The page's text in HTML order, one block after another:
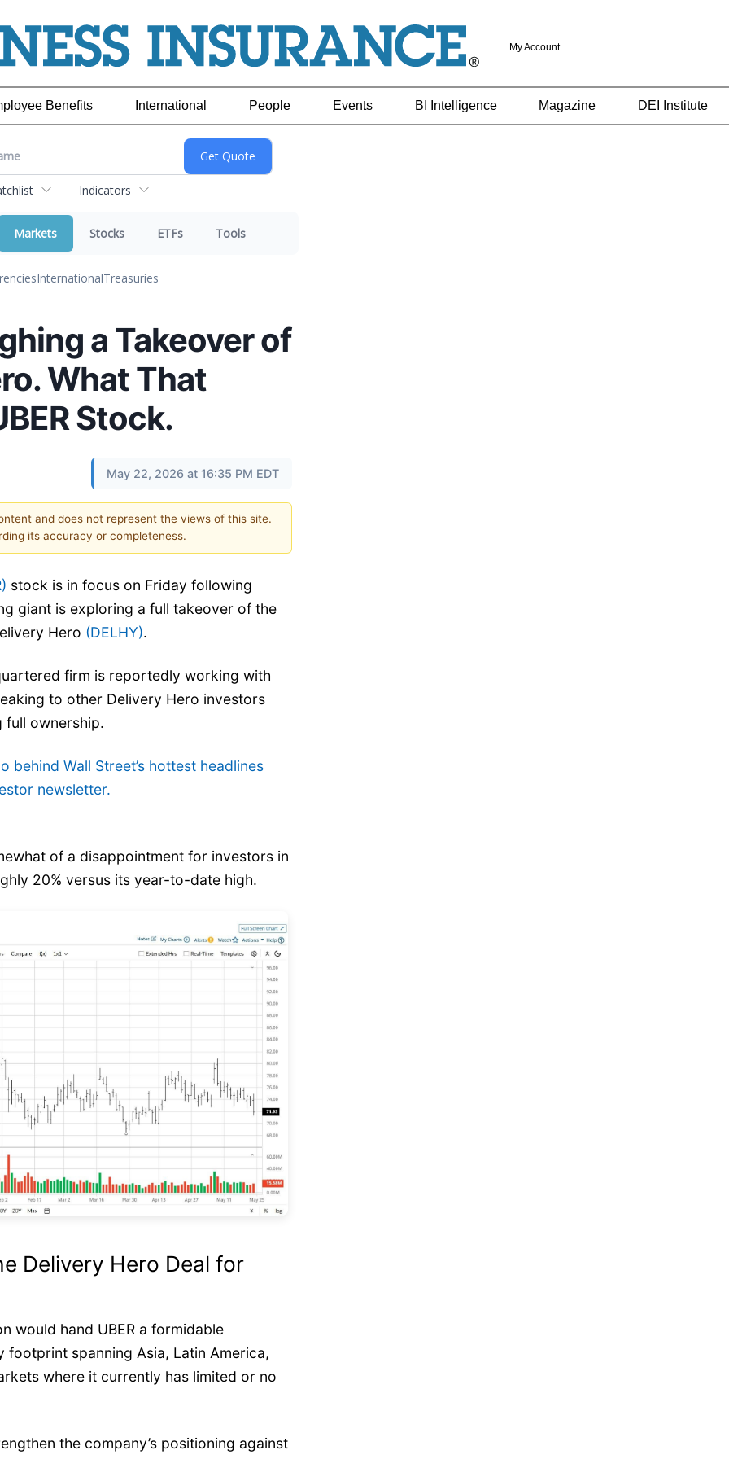
My Account
Benefits International People Events BI Intelligence Magazine DEI Institute
Indicators
Markets Stocks ETFs Tools
InternationalTreasuries
a Takeover of
What That
Stock.
May 22, 2026 at 16:35 PM EDT
and does not represent the views of this site.
its accuracy or completeness.
stock is in focus on Friday following
giant is exploring a full takeover of the
Hero (DELHY).
firm is reportedly working with
to other Delivery Hero investors
full ownership.
behind Wall Street’s hottest headlines
newsletter.
of a disappointment for investors in
20% versus its year-to-date high.
Delivery Hero Deal for
would hand UBER a formidable
spanning Asia, Latin America,
where it currently has limited or no
the company’s positioning against